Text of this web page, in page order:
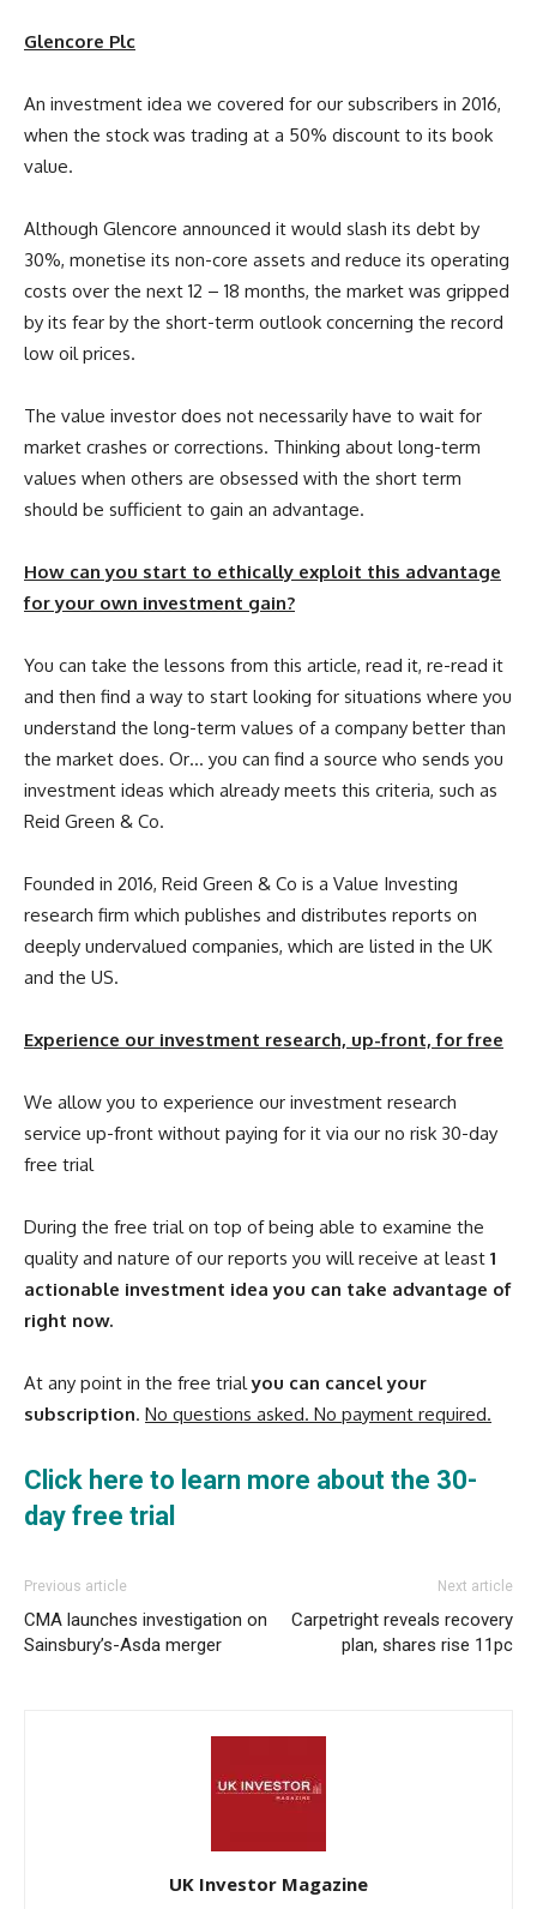
Glencore Plc
An investment idea we covered for our subscribers in 2016,
when the stock was trading at a 50% discount to its book
value.
Although Glencore announced it would slash its debt by
30%, monetise its non-core assets and reduce its operating
costs over the next 12 – 18 months, the market was gripped
by its fear by the short-term outlook concerning the record
low oil prices.
The value investor does not necessarily have to wait for
market crashes or corrections. Thinking about long-term
values when others are obsessed with the short term
should be sufficient to gain an advantage.
How can you start to ethically exploit this advantage
for your own investment gain?
You can take the lessons from this article, read it, re-read it
and then find a way to start looking for situations where you
understand the long-term values of a company better than
the market does. Or… you can find a source who sends you
investment ideas which already meets this criteria, such as
Reid Green & Co.
Founded in 2016, Reid Green & Co is a Value Investing
research firm which publishes and distributes reports on
deeply undervalued companies, which are listed in the UK
and the US.
Experience our investment research, up-front, for free
We allow you to experience our investment research
service up-front without paying for it via our no risk 30-day
free trial
During the free trial on top of being able to examine the
quality and nature of our reports you will receive at least 1
actionable investment idea you can take advantage of
right now.
At any point in the free trialyou can cancel your
subscription. No questions asked. No payment required.
Click here to learn more about the 30-
day free trial
Previous article
CMA launches investigation on
Sainsbury’s-Asda merger
Next article
Carpetright reveals recovery
plan, shares rise 11pc
UK Investor Magazine